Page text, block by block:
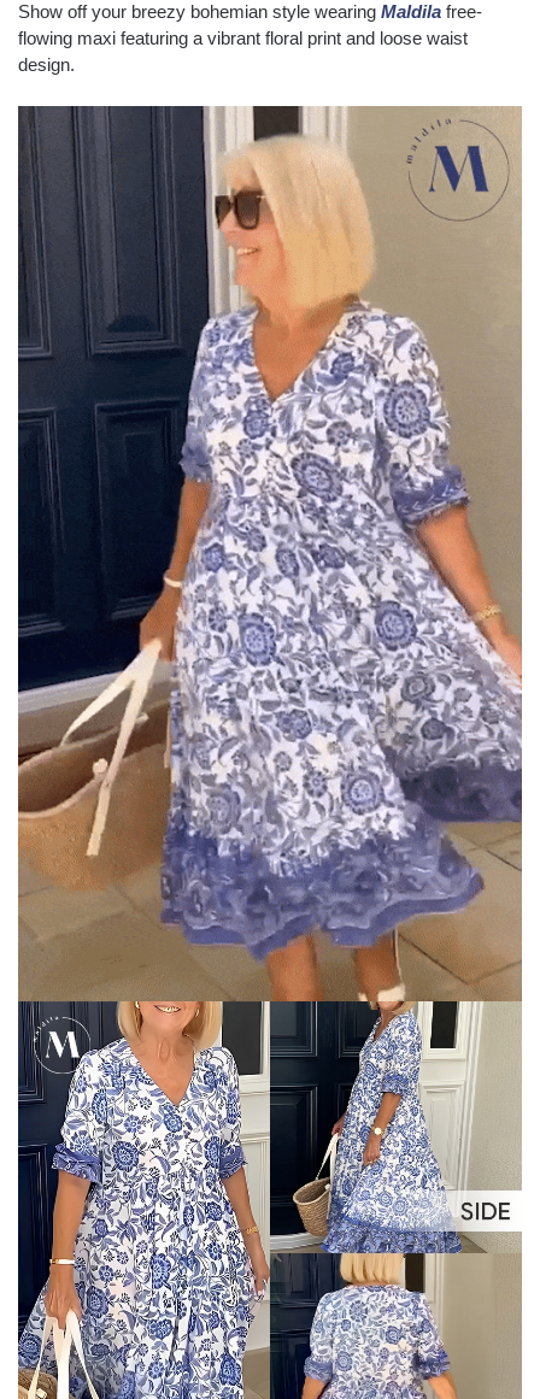
Show off your breezy bohemian style wearing Maldila free-
flowing maxi featuring a vibrant floral print and loose waist
design.